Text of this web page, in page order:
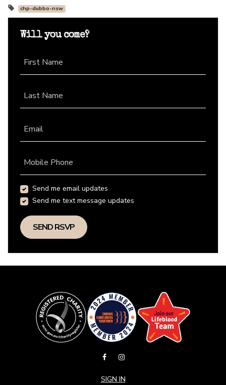
chp-dubbo-nsw
Will you come?
First Name
Last Name
Email
Mobile Phone
Send me email updates
Send me text message updates
SIGN IN